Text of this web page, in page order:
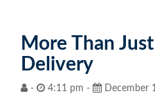
Contact Us
Become a Customer
Blog
More Than
Delivery
- 4:11 pm - December